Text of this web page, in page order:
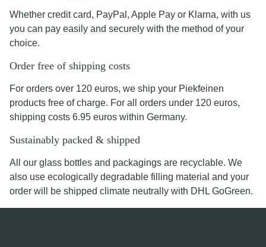
Whether credit card, PayPal, Apple Pay or Klarna, with us
you can pay easily and securely with the method of your
choice.
Order free of shipping costs
For orders over 120 euros, we ship your Piekfeinen
products free of charge. For all orders under 120 euros,
shipping costs 6.95 euros within Germany.
Sustainably packed & shipped
All our glass bottles and packagings are recyclable. We
also use ecologically degradable filling material and your
order will be shipped climate neutrally with DHL GoGreen.